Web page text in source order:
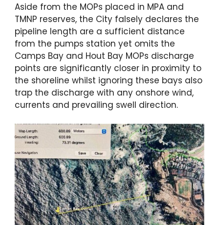
Aside from the MOPs placed in MPA and
TMNP reserves, the City falsely declares the
pipeline length are a sufficient distance
from the pumps station yet omits the
Camps Bay and Hout Bay MOPs discharge
points are significantly closer in proximity to
the shoreline whilst ignoring these bays also
trap the discharge with any onshore wind,
currents and prevailing swell direction.